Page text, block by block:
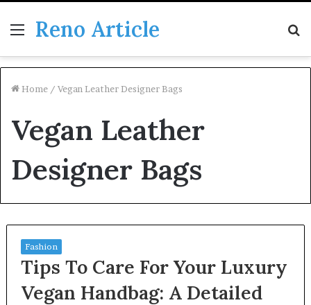
Menu
Reno Article
Home / Vegan Leather Designer Bags
Vegan Leather
Designer Bags
Fashion
Tips To Care For Your Luxury
Vegan Handbag: A Detailed